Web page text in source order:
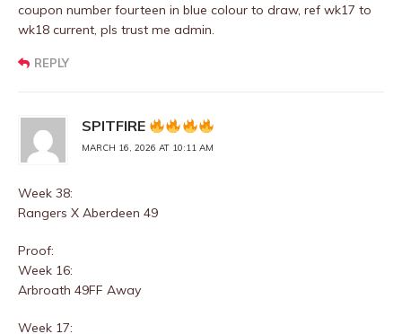
coupon number fourteen in blue colour to draw, ref wk17 to
wk18 current, pls trust me admin.
REPLY
SPITFIRE
MARCH 16, 2026 AT 10:11 AM
Week 38:
Rangers X Aberdeen 49
Proof:
Week 16:
Arbroath 49FF Away
Week 17: